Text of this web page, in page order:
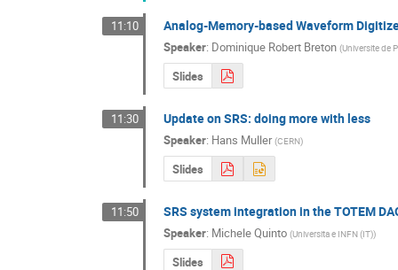
11:10 Analog-Memory-based Waveform
Speaker: Dominique Robert Breton (Universite de
Slides
11:30 Update on SRS: doing more with less
Speaker: Hans Muller (CERN)
Slides
11:50 SRS system integration in the TOTEM
Speaker: Michele Quinto (Universita e INFN (IT))
Slides